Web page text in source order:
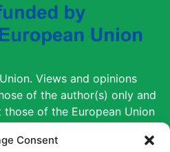
Consent
Views and opinions
of the author(s) only and
of the European Union
and Culture Executive
European Union nor